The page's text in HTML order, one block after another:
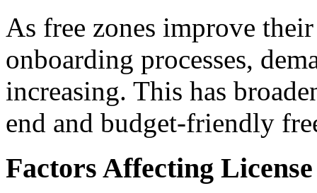
As free zones improve
onboarding processes,
increasing. This has
end and budget-friendly
Factors Affecting